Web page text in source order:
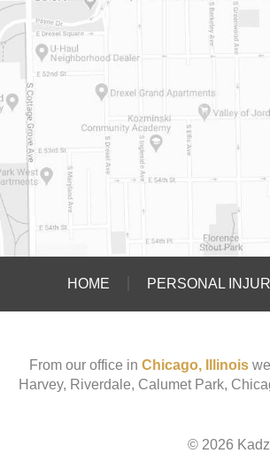
HOME PERSONAL
From our office in Chicago, Illinois
Harvey, Riverdale, Calumet Park,
© 2026